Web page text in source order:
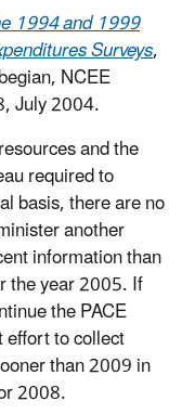
1994 and 1999
Surveys,
NCEE
July 2004.
and the
required to
basis, there are no
another
information than
the year 2005. If
the PACE
to collect
than 2009 in
2008.